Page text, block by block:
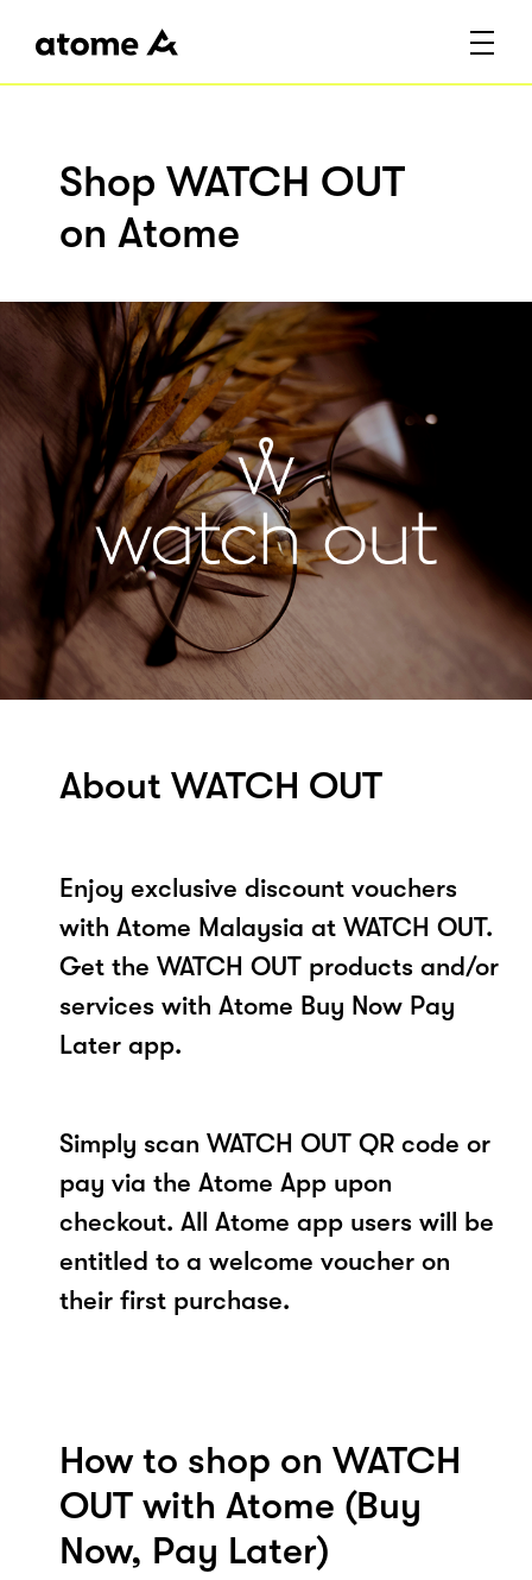
Shop WATCH OUT
on Atome
About WATCH OUT
Enjoy exclusive discount vouchers
with Atome Malaysia at WATCH OUT.
Get the WATCH OUT products and/or
services with Atome Buy Now Pay
Later app.
Simply scan WATCH OUT QR code or
pay via the Atome App upon
checkout. All Atome app users will be
entitled to a welcome voucher on
their first purchase.
How to shop on WATCH
OUT with Atome (Buy
Now, Pay Later)